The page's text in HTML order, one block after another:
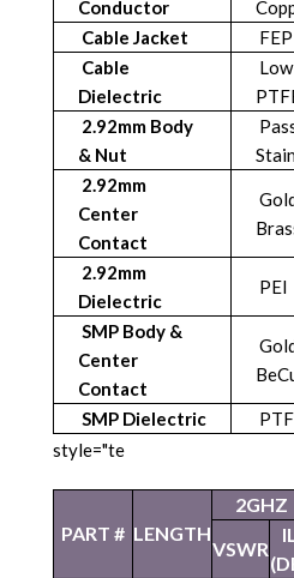
Conductor
Cable Jacket
FEP
Cable
Dielectric
2.92mm Body
& Nut
2.92mm
Center
Contact
2.92mm
Dielectric
PEI
SMP Body &
Center
Contact
SMP Dielectric
style="te
PART # LENGTH
2GHZ
VSWR